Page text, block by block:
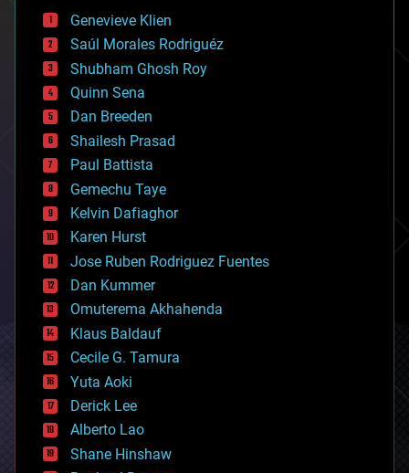
bees
big data
bioengineering
biological
bionic
bioprinting
biotech/medical
bitcoin
blockchains
business
chemistry
climatology
complex systems
computing
cosmology
counterterrorism
cryonics
cryptocurrencies
cybercrime/malcode
cyborgs
defense
disruptive technology
driverless cars
drones
economics
education
Genevieve Klien
Saúl Morales Rodriguéz
Shubham Ghosh Roy
Quinn Sena
Dan Breeden
Shailesh Prasad
Paul Battista
Gemechu Taye
Kelvin Dafiaghor
Karen Hurst
Jose Ruben Rodriguez Fuentes
Dan Kummer
Omuterema Akhahenda
Klaus Baldauf
Cecile G. Tamura
Yuta Aoki
Derick Lee
Alberto Lao
Shane Hinshaw